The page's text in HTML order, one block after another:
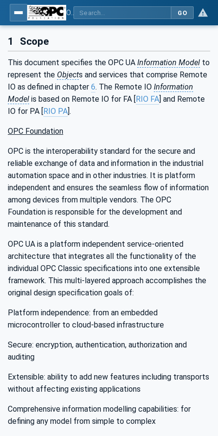
GO
1 Scope
This document specifies the OPC UA Information Model to
represent the Objects and services that comprise Remote
IO as defined in chapter 6. The Remote IO Information
Model is based on Remote IO for FA [ RIO FA ] and Remote
IO for PA [ RIO PA ].
OPC Foundation
OPC is the interoperability standard for the secure and
reliable exchange of data and information in the industrial
automation space and in other industries. It is platform
independent and ensures the seamless flow of information
among devices from multiple vendors. The OPC
Foundation is responsible for the development and
maintenance of this standard.
OPC UA is a platform independent service-oriented
architecture that integrates all the functionality of the
individual OPC Classic specifications into one extensible
framework. This multi-layered approach accomplishes the
original design specification goals of:
Platform independence: from an embedded
microcontroller to cloud-based infrastructure
Secure: encryption, authentication, authorization and
auditing
Extensible: ability to add new features including transports
without affecting existing applications
Comprehensive information modelling capabilities: for
defining any model from simple to complex